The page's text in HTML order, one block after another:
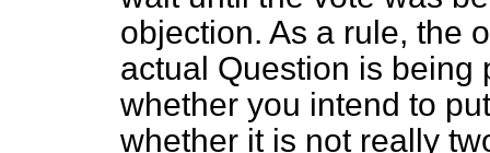
objection. As a rule, the
actual Question is being
whether you intend to
whether it is not really